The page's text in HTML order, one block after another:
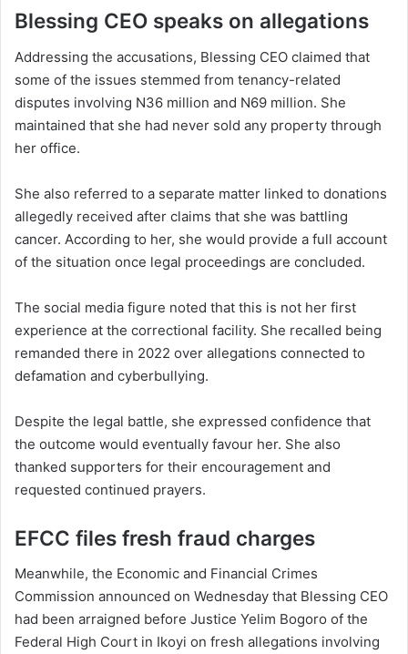
Blessing CEO speaks on allegations
Addressing the accusations, Blessing CEO claimed that
some of the issues stemmed from tenancy-related
disputes involving N36 million and N69 million. She
maintained that she had never sold any property through
her office.
She also referred to a separate matter linked to donations
allegedly received after claims that she was battling
cancer. According to her, she would provide a full account
of the situation once legal proceedings are concluded.
The social media figure noted that this is not her first
experience at the correctional facility. She recalled being
remanded there in 2022 over allegations connected to
defamation and cyberbullying.
Despite the legal battle, she expressed confidence that
the outcome would eventually favour her. She also
thanked supporters for their encouragement and
requested continued prayers.
EFCC files fresh fraud charges
Meanwhile, the Economic and Financial Crimes
Commission announced on Wednesday that Blessing CEO
had been arraigned before Justice Yelim Bogoro of the
Federal High Court in Ikoyi on fresh allegations involving